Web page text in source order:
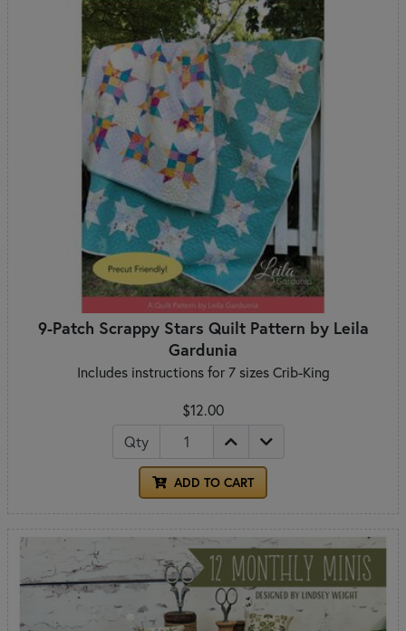
9-Patch Scrappy Stars Quilt Pattern by Leila
Gardunia
Includes instructions for 7 sizes Crib-King
$12.00
Qty
ADD TO CART